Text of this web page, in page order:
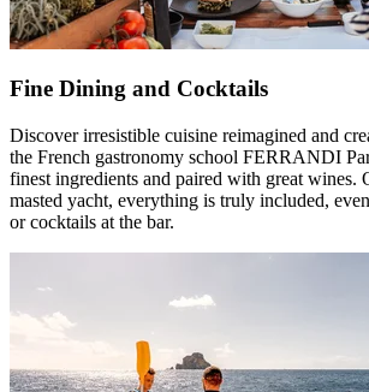
Fine Dining and Cocktails
Discover irresistible cuisine reimagined and
the French gastronomy school FERRANDI
finest ingredients and paired with great wines.
masted yacht, everything is truly included,
or cocktails at the bar.